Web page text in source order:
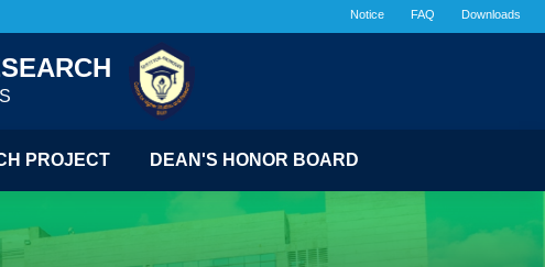
Notice FAQ Downloads
PROJECT DEAN'S HONOR BOARD